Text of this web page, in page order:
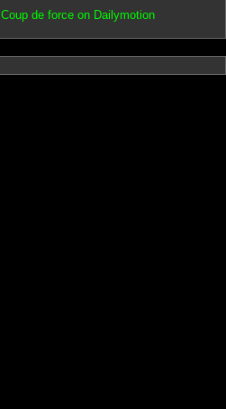
Coup de force on Dailymotion